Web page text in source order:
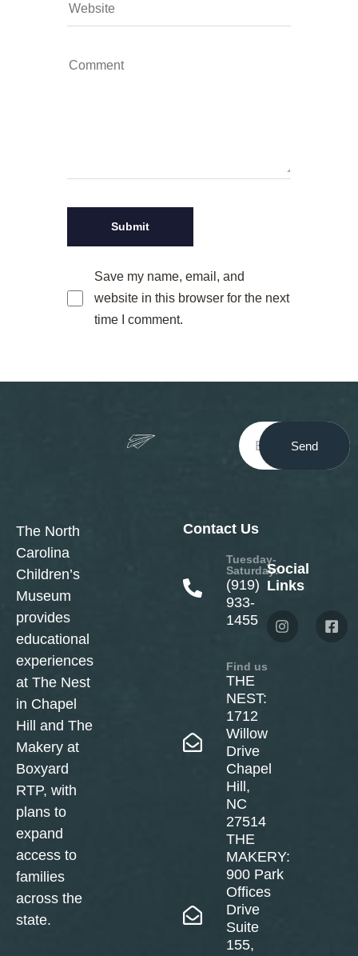
Save my name, email, and
website in this browser for the next
time I comment.
Send
The North
Carolina
Children’s
Museum
provides
educational
experiences
at The Nest
in Chapel
Hill and The
Makery at
Boxyard
RTP, with
plans to
expand
access to
families
across the
state.
Contact Us
Tuesday-
Saturday:
(919)
933-
1455
Find us
THE
NEST:
1712
Willow
Drive
Chapel
Hill,
NC
27514
THE
MAKERY:
900 Park
Offices
Drive
Suite
155,
Social
Links